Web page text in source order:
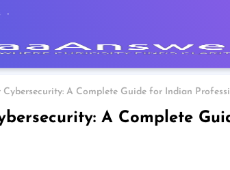
A Complete Guide for Indian
A Complete